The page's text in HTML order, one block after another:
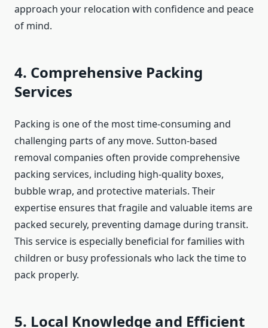
approach your relocation with confidence and peace
of mind.
4. Comprehensive Packing
Services
Packing is one of the most time-consuming and
challenging parts of any move. Sutton-based
removal companies often provide comprehensive
packing services, including high-quality boxes,
bubble wrap, and protective materials. Their
expertise ensures that fragile and valuable items are
packed securely, preventing damage during transit.
This service is especially beneficial for families with
children or busy professionals who lack the time to
pack properly.
5. Local Knowledge and Efficient